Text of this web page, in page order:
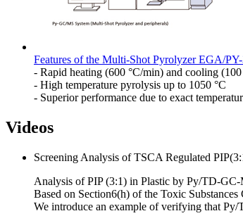
Features of the Multi-Shot Pyrolyzer EGA/
- Rapid heating (600 °C/min) and cooling
- High temperature pyrolysis up to 1050 °C
- Superior performance due to exact
Videos
Screening Analysis of TSCA Regulated
Analysis of PIP (3:1) in Plastic by Py/TD-GC-
Based on Section6(h) of the Toxic
We introduce an example of verifying that